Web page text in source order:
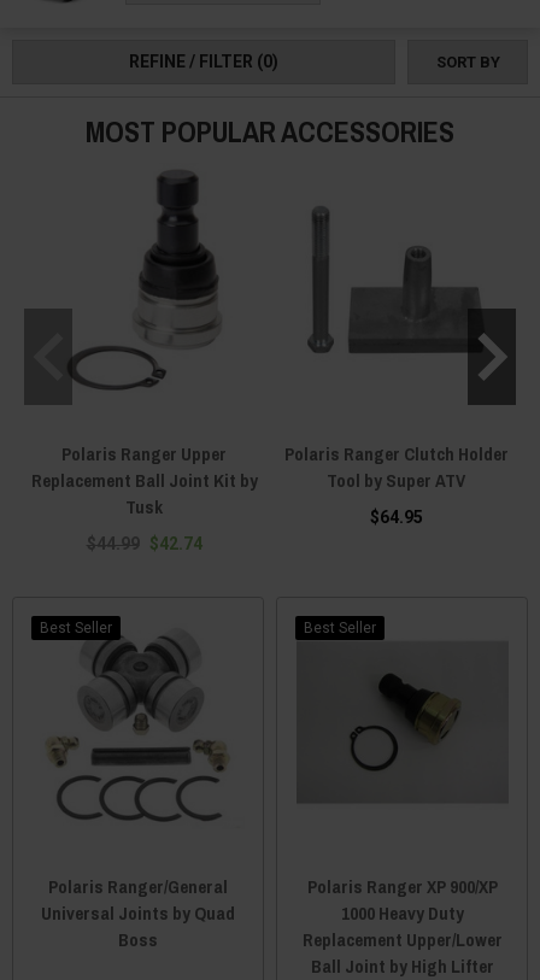
REFINE / FILTER (0) SORT BY
MOST POPULAR ACCESSORIES
Polaris Ranger Upper
Replacement Ball Joint Kit by
Tusk
$44.99 $42.74
Polaris Ranger Clutch Holder
Tool by Super ATV
$64.95
Best Seller
Polaris Ranger/General
Universal Joints by Quad
Boss
Best Seller
Polaris Ranger XP 900/XP
1000 Heavy Duty
Replacement Upper/Lower
Ball Joint by High Lifter